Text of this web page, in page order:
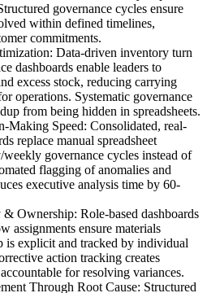
governance cycles ensure
within defined timelines,
commitments.
: Data-driven inventory turn
dashboards enable leaders to
excess stock, reducing carrying
operations. Systematic governance
from being hidden in spreadsheets.
Making Speed: Consolidated, real-
replace manual spreadsheet
governance cycles instead of
flagging of anomalies and
executive analysis time by 60-
& Ownership: Role-based dashboards
assignments ensure materials
is explicit and tracked by individual
action tracking creates
for resolving variances.
Through Root Cause: Structured